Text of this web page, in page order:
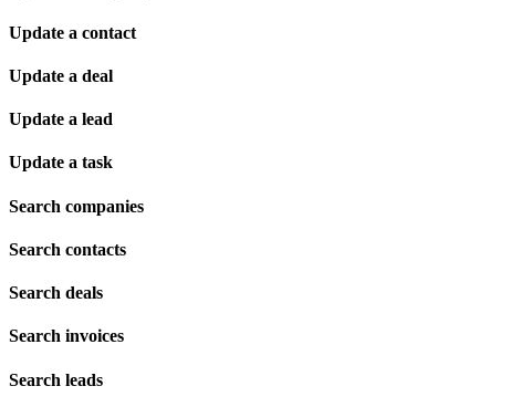
Update a contact
Update a deal
Update a lead
Update a task
Search companies
Search contacts
Search deals
Search invoices
Search leads